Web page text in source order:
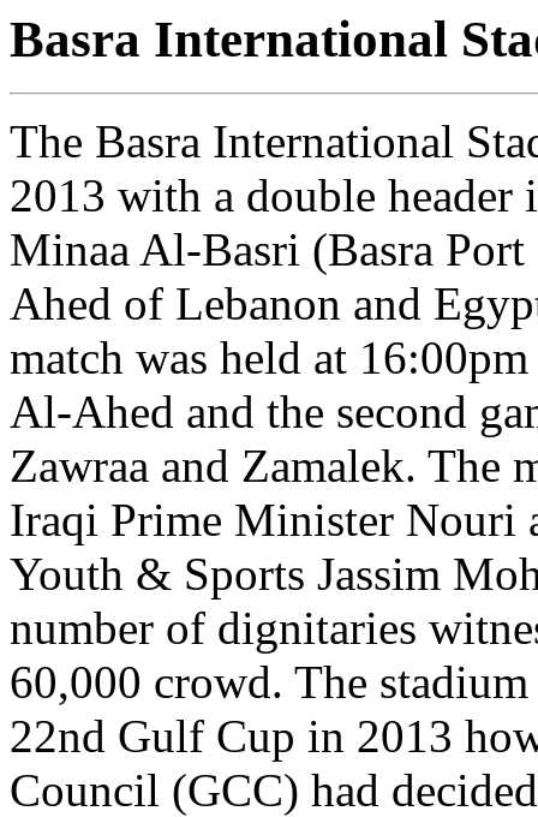
Basra International
The Basra International
2013 with a double
Minaa Al-Basri (Basra
Ahed of Lebanon and
match was held at
Al-Ahed and the second
Zawraa and Zamalek. The
Iraqi Prime Minister
Youth & Sports Jassim
number of dignitaries
60,000 crowd. The
22nd Gulf Cup in 2013
Council (GCC) had